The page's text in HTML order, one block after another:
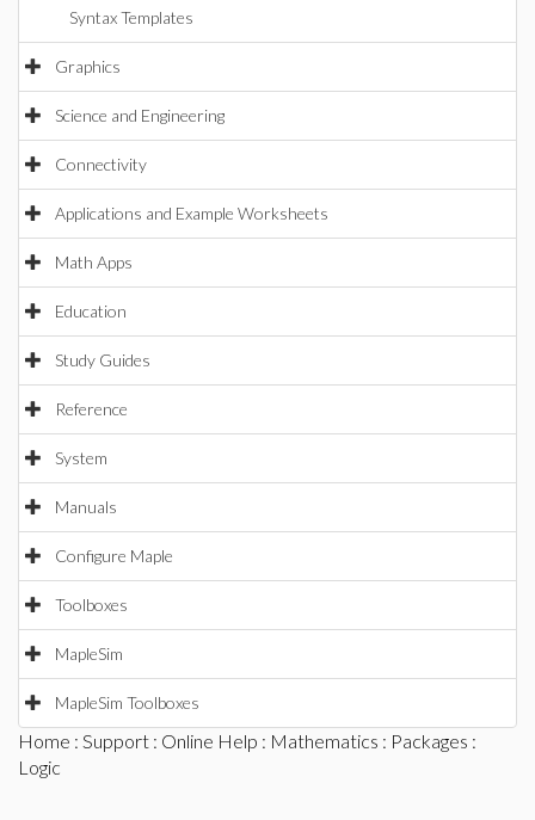
Syntax Templates
Graphics
Science and Engineering
Connectivity
Applications and Example Worksheets
Math Apps
Education
Study Guides
Reference
System
Manuals
Configure Maple
Toolboxes
MapleSim
MapleSim Toolboxes
Home : Support : Online Help : Mathematics : Packages :
Logic